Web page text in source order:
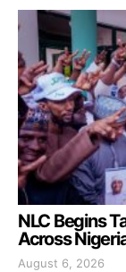
NLC Begins
Across
August 6, 2026